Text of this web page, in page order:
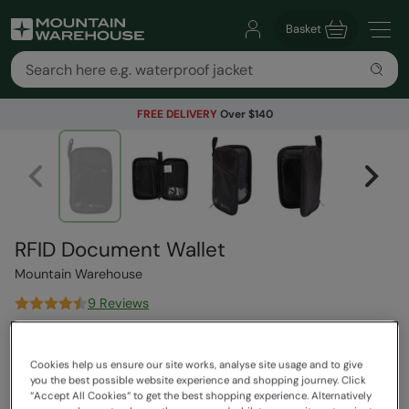
Basket
FREE DELIVERY Over $140
RFID Document Wallet
Mountain Warehouse
9 Reviews
$26.99
Read how our pricing works
Cookies help us ensure our site works, analyse site usage and to give
you the best possible website experience and shopping journey. Click
“Accept All Cookies“ to get the best shopping experience. Alternatively